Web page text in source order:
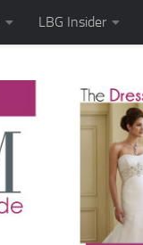
LBG Insider